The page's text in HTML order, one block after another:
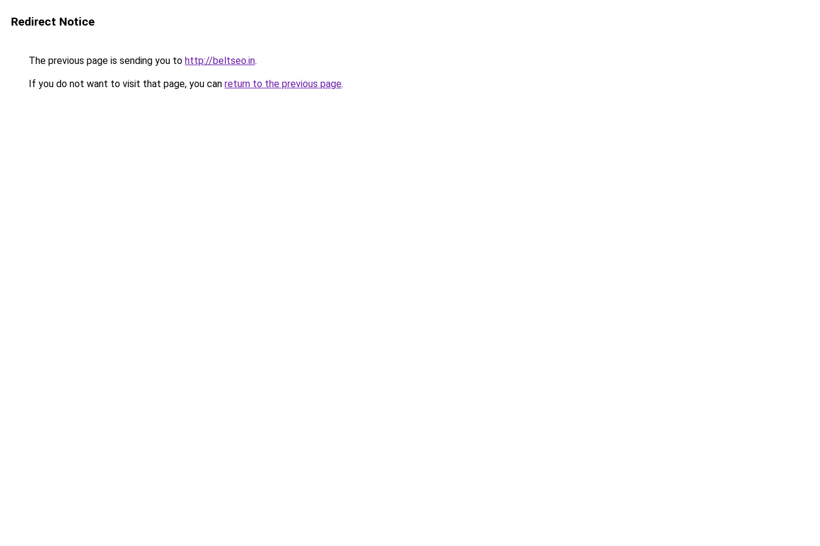
Redirect Notice
The previous page is sending you to http://beltseo.in.
If you do not want to visit that page, you can return to the previous page.